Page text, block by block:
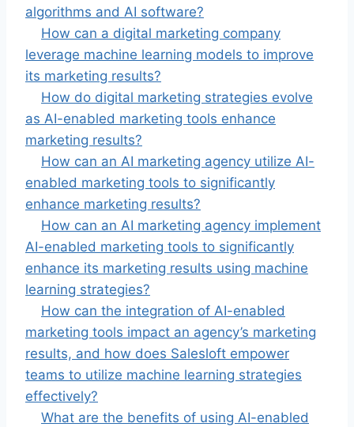
algorithms and AI software?
How can a digital marketing company
leverage machine learning models to improve
its marketing results?
How do digital marketing strategies evolve
as AI-enabled marketing tools enhance
marketing results?
How can an AI marketing agency utilize AI-
enabled marketing tools to significantly
enhance marketing results?
How can an AI marketing agency implement
AI-enabled marketing tools to significantly
enhance its marketing results using machine
learning strategies?
How can the integration of AI-enabled
marketing tools impact an agency’s marketing
results, and how does Salesloft empower
teams to utilize machine learning strategies
effectively?
What are the benefits of using AI-enabled